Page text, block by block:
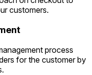
customers.
process
for the customer by